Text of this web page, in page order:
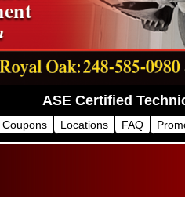
Coupons Locations FAQ